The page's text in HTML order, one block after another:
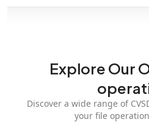
Explore Our
Discover a wide range of
your file